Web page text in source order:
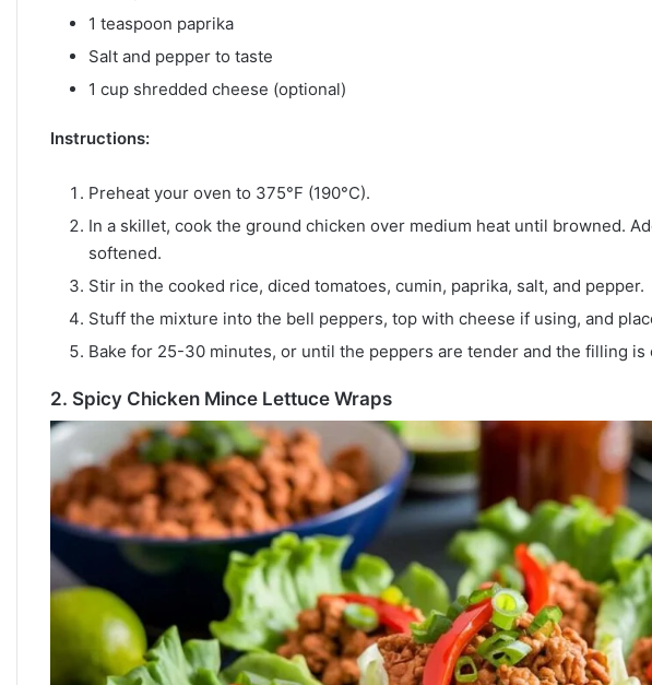
1 teaspoon paprika
Salt and pepper to taste
1 cup shredded cheese (optional)
Instructions:
Preheat your oven to 375°F (190°C).
In a skillet, cook the ground chicken over medium heat until browned.
softened.
Stir in the cooked rice, diced tomatoes, cumin, paprika, salt, and pepper.
Stuff the mixture into the bell peppers, top with cheese if using, and
Bake for 25-30 minutes, or until the peppers are tender and the filling is
2. Spicy Chicken Mince Lettuce Wraps